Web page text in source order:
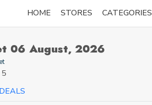
HOME STORES CATEGORIES
06 August, 2026
DEALS